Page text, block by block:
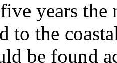
years the
to the
be found